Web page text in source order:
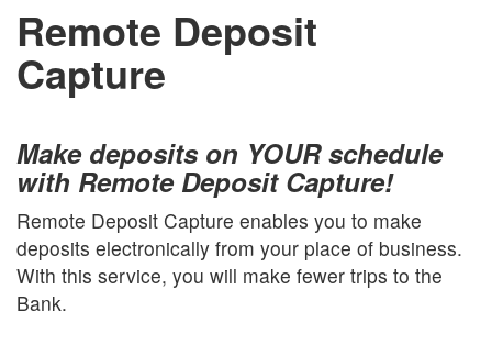
Remote Deposit
Capture
Make deposits on YOUR schedule
with Remote Deposit Capture!
Remote Deposit Capture enables you to make
deposits electronically from your place of business.
With this service, you will make fewer trips to the
Bank.